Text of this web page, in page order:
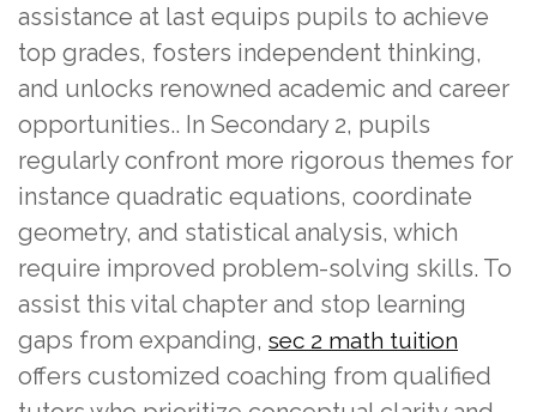
assistance at last equips pupils to achieve
top grades, fosters independent thinking,
and unlocks renowned academic and career
opportunities.. In Secondary 2, pupils
regularly confront more rigorous themes for
instance quadratic equations, coordinate
geometry, and statistical analysis, which
require improved problem-solving skills. To
assist this vital chapter and stop learning
gaps from expanding, sec 2 math tuition
offers customized coaching from qualified